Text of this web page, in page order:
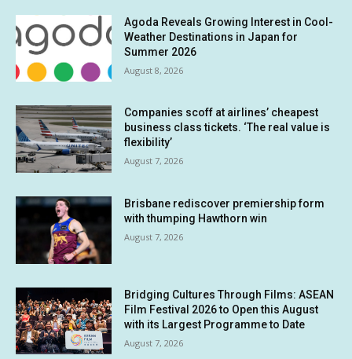
Agoda Reveals Growing Interest in Cool-
Weather Destinations in Japan for
Summer 2026
August 8, 2026
Companies scoff at airlines’ cheapest
business class tickets. ‘The real value is
flexibility’
August 7, 2026
Brisbane rediscover premiership form
with thumping Hawthorn win
August 7, 2026
Bridging Cultures Through Films: ASEAN
Film Festival 2026 to Open this August
with its Largest Programme to Date
August 7, 2026